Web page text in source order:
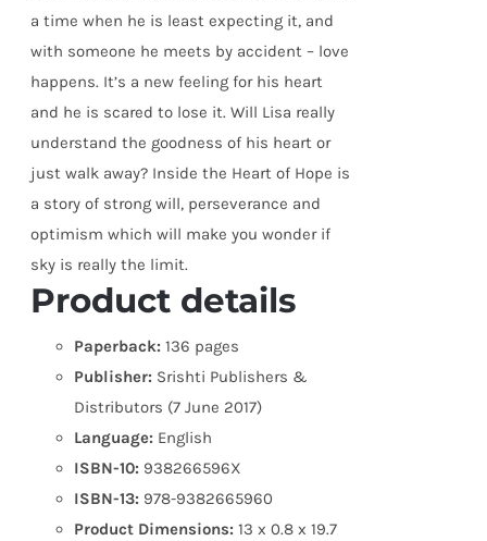
a time when he is least expecting it, and
with someone he meets by accident – love
happens. It’s a new feeling for his heart
and he is scared to lose it. Will Lisa really
understand the goodness of his heart or
just walk away? Inside the Heart of Hope is
a story of strong will, perseverance and
optimism which will make you wonder if
sky is really the limit.
Product details
Paperback: 136 pages
Publisher: Srishti Publishers &
Distributors (7 June 2017)
Language: English
ISBN-10: 938266596X
ISBN-13: 978-9382665960
Product Dimensions:13 x 0.8 x 19.7